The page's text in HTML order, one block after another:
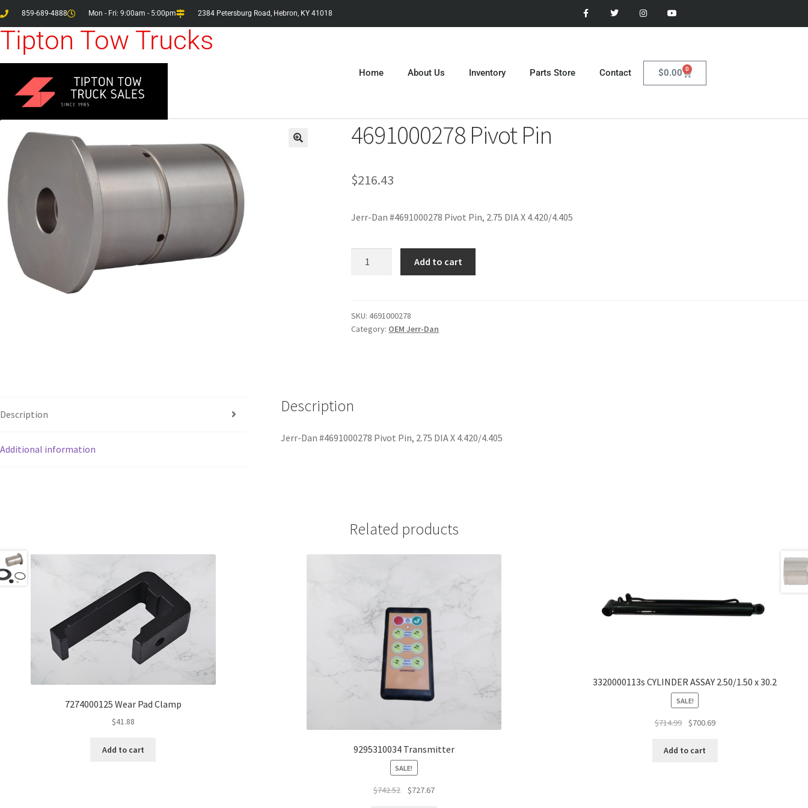
859-689-4888 Mon - Fri: 9:00am - 5:00pm 2384 Petersburg Road, Hebron, KY 41018
Tipton Tow Trucks
Home About Us Inventory Parts Store Contact $0.00 0
4691000278 Pivot Pin
$216.43
Jerr-Dan #4691000278 Pivot Pin, 2.75 DIA X 4.420/4.405
Add to cart
SKU:4691000278
Category: OEM Jerr-Dan
Description
Additional information
Description
Jerr-Dan #4691000278 Pivot Pin, 2.75 DIA X 4.420/4.405
Related products
7274000125 Wear Pad Clamp
$41.88
Add to cart 9295310034 Transmitter
SALE!
$742.52 $727.67
3320000113s CYLINDER ASSAY 2.50/1.50 x 30.2
SALE!
$714.99 $700.69
Add to cart